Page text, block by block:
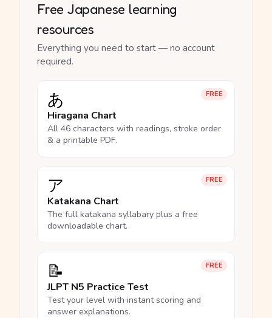
Free Japanese learning
resources
Everything you need to start — no account
required.
FREE
あ
Hiragana Chart
All 46 characters with readings, stroke order
& a printable PDF.
FREE
ア
Katakana Chart
The full katakana syllabary plus a free
downloadable chart.
FREE
📝
JLPT N5 Practice Test
Test your level with instant scoring and
answer explanations.